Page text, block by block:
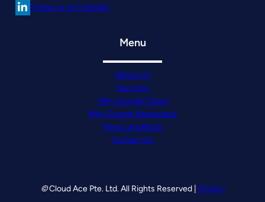
Follow us on LinkedIn
Menu
About Us
Services
Why Google Cloud
Why Google Workspace
News and Blogs
Contact Us
©Cloud Ace Pte. Ltd. All Rights Reserved | Privacy